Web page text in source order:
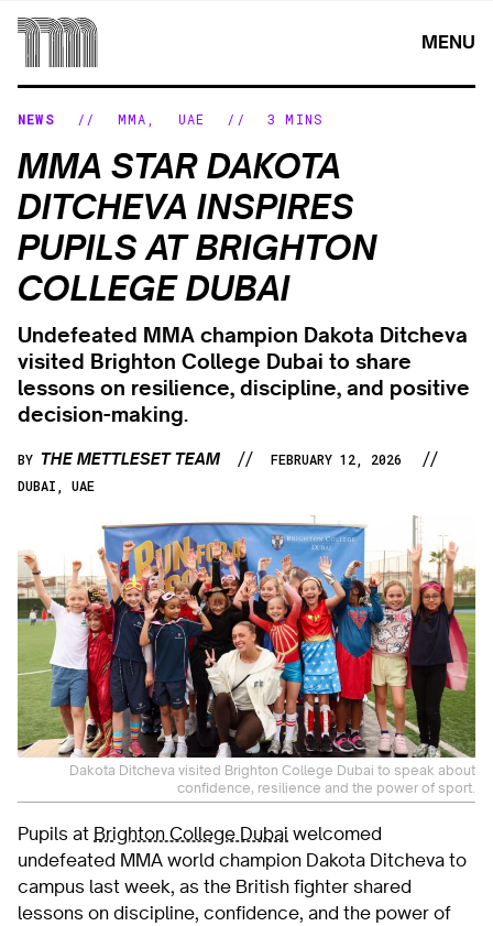
Skip
content
MENU
Dakota Ditcheva visited Brighton College Dubai to speak about
confidence, resilience and the power of sport.
NEWS // MMA UAE // 3 MINS
MMA STAR DAKOTA
DITCHEVA INSPIRES
PUPILS AT BRIGHTON
COLLEGE DUBAI
Undefeated MMA champion Dakota Ditcheva
visited Brighton College Dubai to share
lessons on resilience, discipline, and positive
decision-making.
BY THE METTLESET TEAM // FEBRUARY 12, 2026 //
DUBAI, UAE
Pupils at Brighton College Dubai welcomed
undefeated MMA world champion Dakota Ditcheva to
campus last week, as the British fighter shared
lessons on discipline, confidence, and the power of